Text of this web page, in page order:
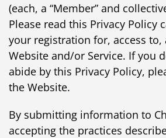
(each, a “Member” and
Please read this Privacy Policy
your registration for, access
Website and/or Service. If you
abide by this Privacy Policy,
the Website.
By submitting information to
accepting the practices